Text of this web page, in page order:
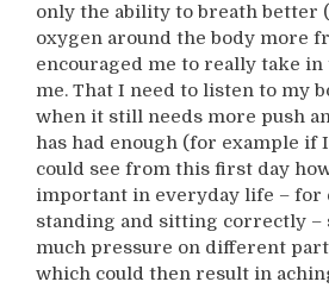
only the ability to breath better
oxygen around the body more
encouraged me to really take
me. That I need to listen to my
when it still needs more push
has had enough (for example if
could see from this first day how
important in everyday life – for
standing and sitting correctly –
much pressure on different
which could then result in